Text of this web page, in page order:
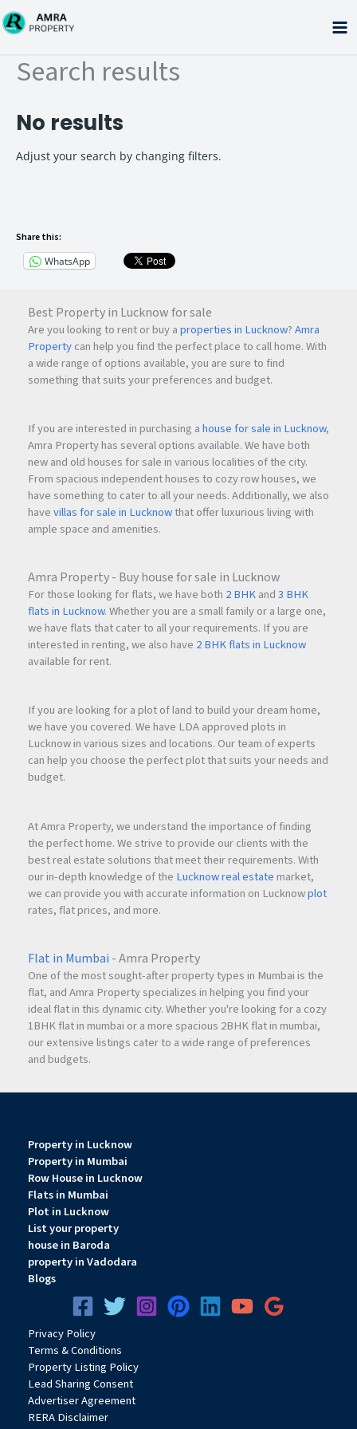
Skip
to
Search results
No results
Adjust your search by changing filters.
Share this:
WhatsApp
Best Property in Lucknow for sale
Are you looking to rent or buy aproperties in Lucknow?Amra
Propertycan help you find the perfect place to call home. With
a wide range of options available, you are sure to find
something that suits your preferences and budget.
If you are interested in purchasing ahouse for sale in Lucknow,
Amra Property has several options available. We have both
new and old houses for sale in various localities of the city.
From spacious independent houses to cozy row houses, we
have something to cater to all your needs. Additionally, we also
havevillas for sale in Lucknowthat offer luxurious living with
ample space and amenities.
Amra Property - Buy house for sale in Lucknow
For those looking for flats, we have both 2 BHKand3 BHK
flats in Lucknow. Whether you are a small family or a large one,
we have flats that cater to all your requirements. If you are
interested in renting, we also have 2 BHK flats in Lucknow
available for rent.
If you are looking for a plot of land to build your dream home,
we have you covered. We have LDA approved plots in
Lucknow in various sizes and locations. Our team of experts
can help you choose the perfect plot that suits your needs and
budget.
At Amra Property, we understand the importance of finding
the perfect home. We strive to provide our clients with the
best real estate solutions that meet their requirements. With
our in-depth knowledge of the Lucknow real estate market,
we can provide you with accurate information on Lucknowplot
rates, flat prices, and more.
Flat in Mumbai - Amra Property
One of the most sought-after property types in Mumbai is the
flat, and Amra Property specializes in helping you find your
ideal flat in this dynamic city. Whether you're looking for a cozy
1BHK flat in mumbai or a more spacious 2BHK flat in mumbai,
our extensive listings cater to a wide range of preferences
and budgets.
Property in Lucknow
Property in Mumbai
Row House in Lucknow
Flats in Mumbai
Plot in Lucknow
List your property
house in Baroda
property in Vadodara
Blogs
PrivacyPolicy
Terms & Conditions
Property Listing Policy
Lead Sharing Consent
Advertiser Agreement
RERA Disclaimer